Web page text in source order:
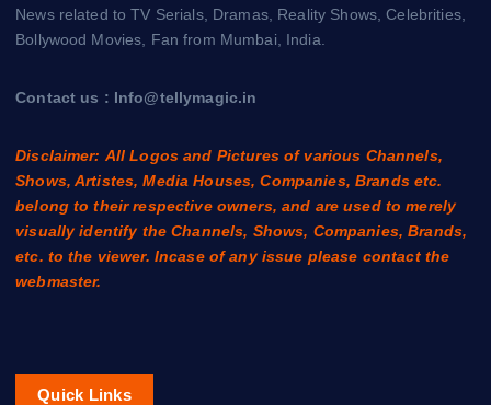
News related to TV Serials, Dramas, Reality Shows, Celebrities,
Bollywood Movies, Fan from Mumbai, India.
Contact us : Info@tellymagic.in
Disclaimer: All Logos and Pictures of various Channels,
Shows, Artistes, Media Houses, Companies, Brands etc.
belong to their respective owners, and are used to merely
visually identify the Channels, Shows, Companies, Brands,
etc. to the viewer. Incase of any issue please contact the
webmaster.
Quick Links